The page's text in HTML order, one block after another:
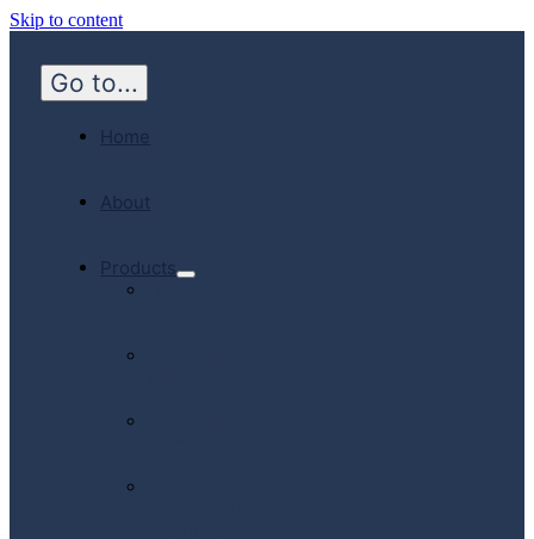
Skip to content
Go to...
Home
About
Products